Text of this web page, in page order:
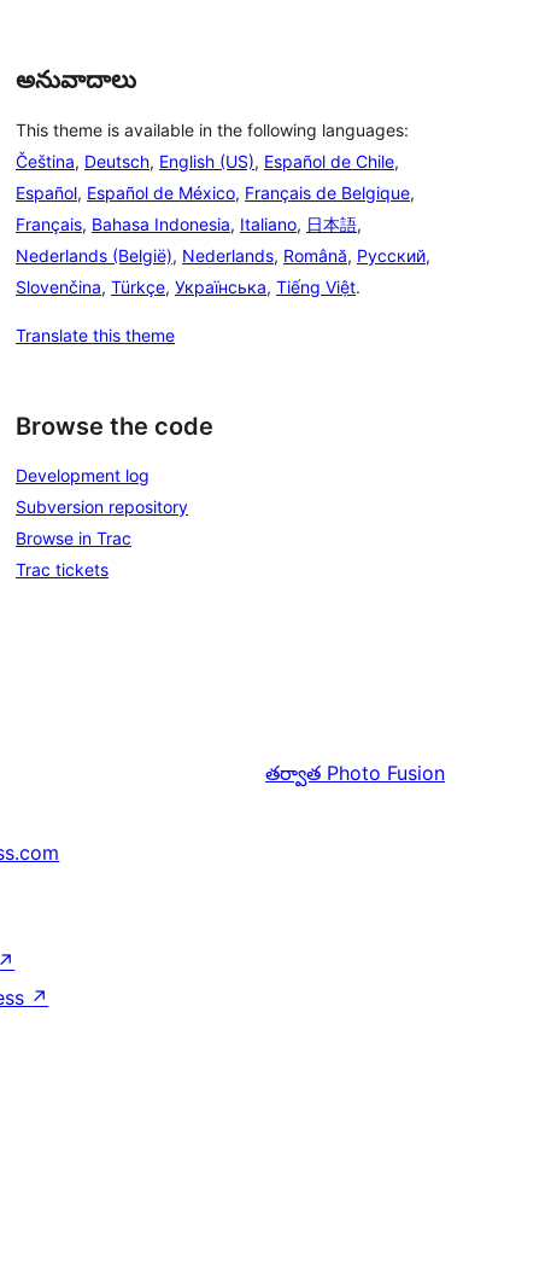
అనువాదాలు
This theme is available in the following languages:
Čeština, Deutsch, English (US), Español de Chile,
Español, Español de México, Français de Belgique,
Français, Bahasa Indonesia, Italiano, 日本語,
Nederlands (België), Nederlands, Română, Русский,
Slovenčina, Türkçe, Українська, Tiếng Việt.
Translate this theme
Browse the code
Development log
Subversion repository
Browse in Trac
Trac tickets
తర్వాత Photo Fusion
↗
↗